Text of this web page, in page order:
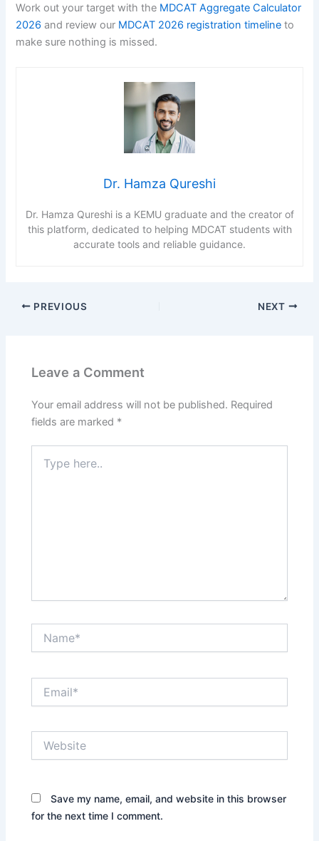
Work out your target with the MDCAT Aggregate Calculator
2026 and review our MDCAT 2026 registration timeline to
make sure nothing is missed.
Dr. Hamza Qureshi
Dr. Hamza Qureshi is a KEMU graduate and the creator of
this platform, dedicated to helping MDCAT students with
accurate tools and reliable guidance.
PREVIOUS NEXT
Leave a Comment
Your email address will not be published. Required
fields are marked *
here..
Save my name, email, and website in this browser
for the next time I comment.